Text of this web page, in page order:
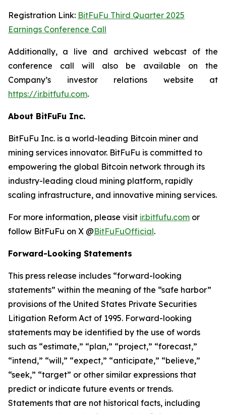
Registration Link: BitFuFu Third Quarter 2025
Earnings Conference Call
Additionally, a live and archived webcast of the
conference call will also be available on the
Company’s investor relations website at
https://ir.bitfufu.com.
About BitFuFu Inc.
BitFuFu Inc. is a world-leading Bitcoin miner and
mining services innovator. BitFuFu is committed to
empowering the global Bitcoin network through its
industry-leading cloud mining platform, rapidly
scaling infrastructure, and innovative mining services.
For more information, please visit ir.bitfufu.com or
follow BitFuFu on X @BitFuFuOfficial.
Forward-Looking Statements
This press release includes “forward-looking
statements” within the meaning of the “safe harbor”
provisions of the United States Private Securities
Litigation Reform Act of 1995. Forward-looking
statements may be identified by the use of words
such as “estimate,” “plan,” “project,” “forecast,”
“intend,” “will,” “expect,” “anticipate,” “believe,”
“seek,” “target” or other similar expressions that
predict or indicate future events or trends.
Statements that are not historical facts, including